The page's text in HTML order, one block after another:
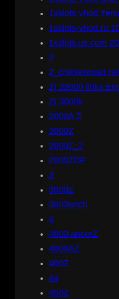
1xslots-vhod-
1xslots-vhod.ru
1xslots.us.com 20
2
2) 22000 links
2) 3000k
2000A Z
2000Z
2000Z_2
2000ZDP
3
3000Z
3600anch
4
4000 ancorZ
4000AZ
400Z
44
450Z